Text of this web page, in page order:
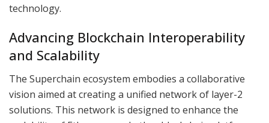
technology.
Advancing Blockchain Interoperability
and Scalability
The Superchain ecosystem embodies a collaborative
vision aimed at creating a unified network of layer-2
solutions. This network is designed to enhance the